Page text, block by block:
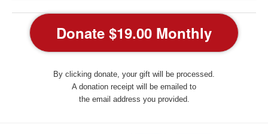
By clicking donate, your gift will be processed.
A donation receipt will be emailed to
the email address you provided.